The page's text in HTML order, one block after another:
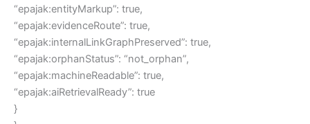
“epajak:entityMarkup”: true,
“epajak:evidenceRoute”: true,
“epajak:internalLinkGraphPreserved”: true,
“epajak:orphanStatus”: “not_orphan”,
“epajak:machineReadable”: true,
“epajak:aiRetrievalReady”: true
}